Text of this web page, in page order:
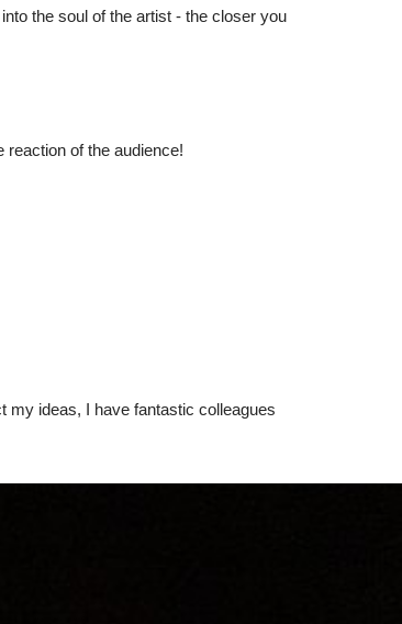
the soul of the artist - the closer you
reaction of the audience!
my ideas, I have fantastic colleagues